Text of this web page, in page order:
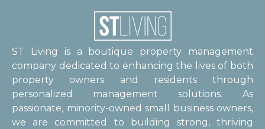
ST Living is a boutique property management
company dedicated to enhancing the lives of both
property owners and residents through
personalized management solutions. As
passionate, minority-owned small business owners,
we are committed to building strong, thriving